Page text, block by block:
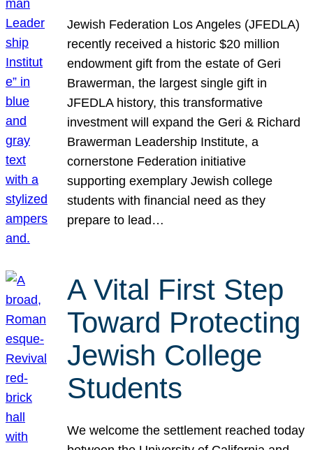
Jewish Federation Los Angeles (JFEDLA)
recently received a historic $20 million
endowment gift from the estate of Geri
Brawerman, the largest single gift in
JFEDLA history, this transformative
investment will expand the Geri & Richard
Brawerman Leadership Institute, a
cornerstone Federation initiative
supporting exemplary Jewish college
students with financial need as they
prepare to lead…
A Vital First Step
Toward Protecting
Jewish College
Students
We welcome the settlement reached today